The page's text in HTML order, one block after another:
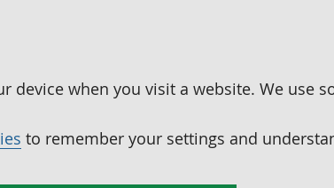
device when you visit a website. We use
to remember your settings and